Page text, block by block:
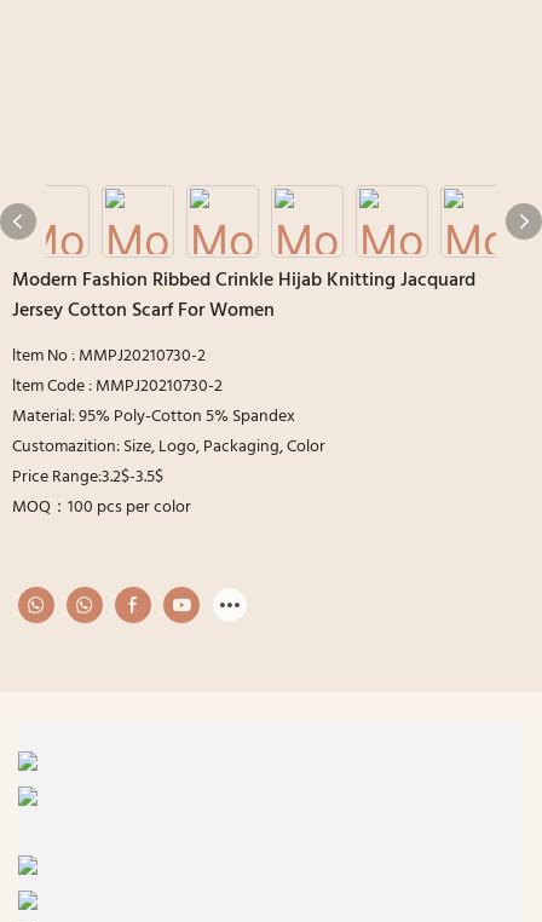
Modern Fashion Ribbed Crinkle Hijab Knitting Jacquard
Jersey Cotton Scarf For Women
ltem No : MMPJ20210730-2
ltem Code : MMPJ20210730-2
Material: 95% Poly-Cotton 5% Spandex
Customazition: Size, Logo, Packaging, Color
Price Range:3.2$-3.5$
MOQ：100 pcs per color